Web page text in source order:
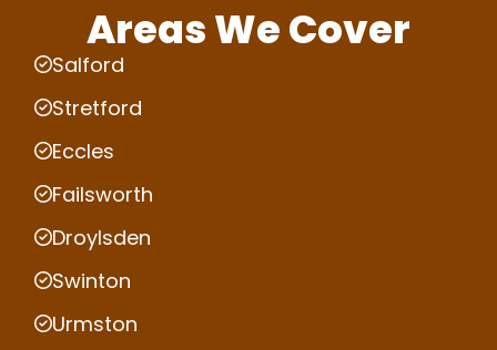
Areas We Cover
Salford
Stretford
Eccles
Failsworth
Droylsden
Swinton
Urmston